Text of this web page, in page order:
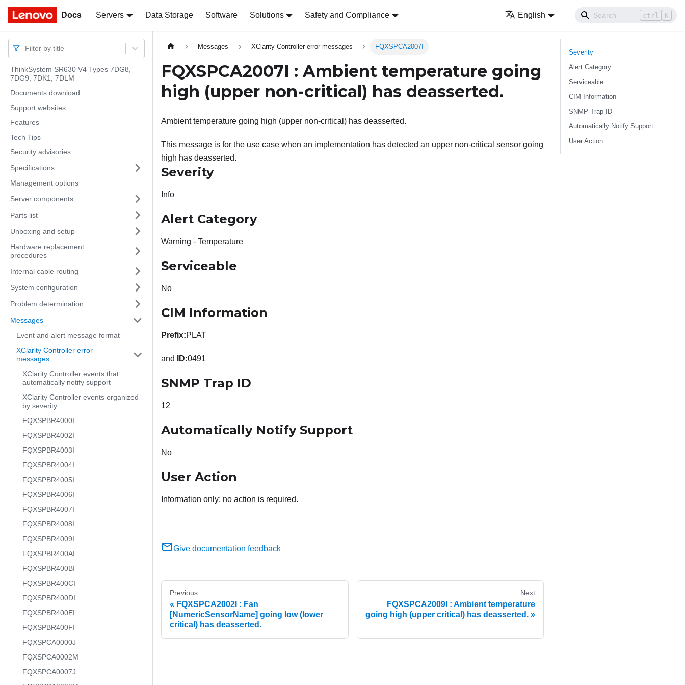
Docs Servers Data Storage Software Solutions Safety and Compliance English ctrl K
Docs
Filter by title
ThinkSystem SR630 V4 Types 7DG8,
7DG9, 7DK1, 7DLM
Documents download
Support websites
Features
Tech Tips
Security advisories
Specifications
Management options
Server components
Parts list
Unboxing and setup
Hardware replacement
procedures
Internal cable routing
System configuration
Problem determination
Messages
Event and alert message format
XClarity Controller error
messages
XClarity Controller events that
automatically notify support
XClarity Controller events organized
by severity
FQXSPBR4000I
FQXSPBR4002I
FQXSPBR4003I
FQXSPBR4004I
FQXSPBR4005I
FQXSPBR4006I
FQXSPBR4007I
FQXSPBR4008I
FQXSPBR4009I
FQXSPBR400AI
FQXSPBR400BI
FQXSPBR400CI
FQXSPBR400DI
FQXSPBR400EI
FQXSPBR400FI
FQXSPCA0000J
FQXSPCA0002M
FQXSPCA0007J
Messages XClarity Controller error messages FQXSPCA2007I
FQXSPCA2007I : Ambient temperature going
high (upper non-critical) has deasserted.
Ambient temperature going high (upper non-critical) has deasserted.
This message is for the use case when an implementation has detected an upper non-critical sensor going
high has deasserted.
Severity
Info
Alert Category
Warning - Temperature
Serviceable
No
CIM Information
Prefix:PLAT
and ID:0491
SNMP Trap ID
12
Automatically Notify Support
No
User Action
Information only; no action is required.
Give documentation feedback
Previous
FQXSPCA2002I : Fan
[NumericSensorName] going low (lower
critical) has deasserted.
Next
FQXSPCA2009I : Ambient temperature
going high (upper critical) has deasserted.
Severity
Alert Category
Serviceable
CIM Information
SNMP Trap ID
Automatically Notify Support
User Action